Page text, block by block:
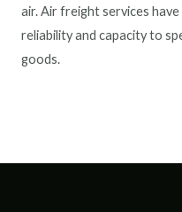
air. Air freight services
reliability and capacity to
goods.